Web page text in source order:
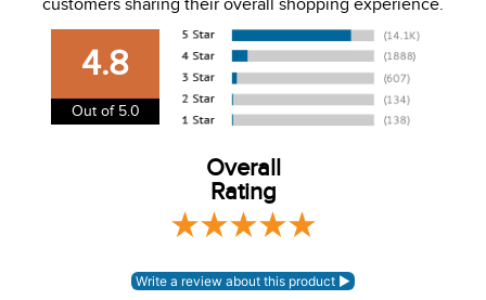
USA. We do not ship to Alaska or Hawaii at this time. View
our shipping and payment pageherefor more
information.
View our entire returns policyhere.
customers sharing their overall shopping experience.
4.8
Out of 5.0
Overall
Rating